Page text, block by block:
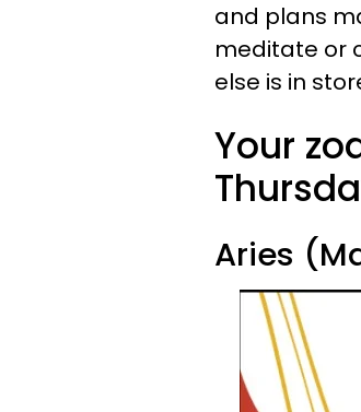
and plans
meditate or
else is in
Your
Aries